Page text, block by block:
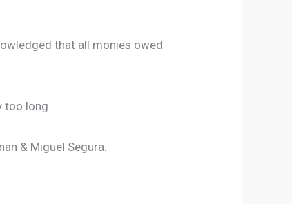
that all monies owed
too long.
& Miguel Segura.